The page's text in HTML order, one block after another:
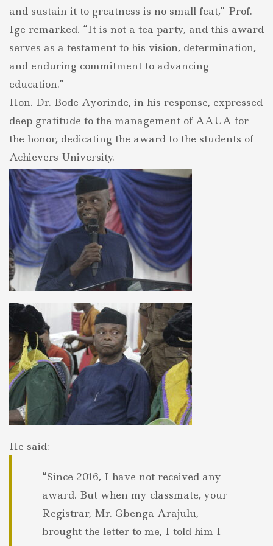
and sustain it to greatness is no small feat,” Prof.
Ige remarked. “It is not a tea party, and this award
serves as a testament to his vision, determination,
and enduring commitment to advancing
education.”
Hon. Dr. Bode Ayorinde, in his response, expressed
deep gratitude to the management of AAUA for
the honor, dedicating the award to the students of
Achievers University.
He said:
“Since 2016, I have not received any
award. But when my classmate, your
Registrar, Mr. Gbenga Arajulu,
brought the letter to me, I told him I